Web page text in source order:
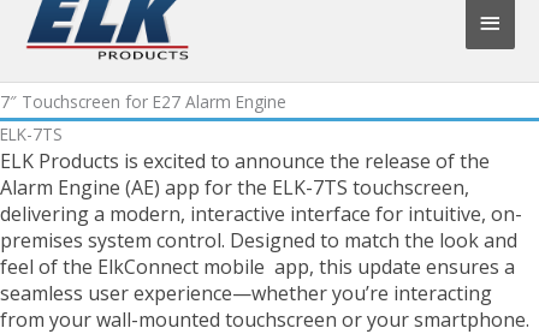
Main
7″ Touchscreen for E27 Alarm Engine
ELK-7TS
ELK Products is excited to announce the release of the
Alarm Engine (AE) app for the ELK-7TS touchscreen,
delivering a modern, interactive interface for intuitive, on-
premises system control. Designed to match the look and
feel of the ElkConnect mobile app, this update ensures a
seamless user experience—whether you’re interacting
from your wall-mounted touchscreen or your smartphone.